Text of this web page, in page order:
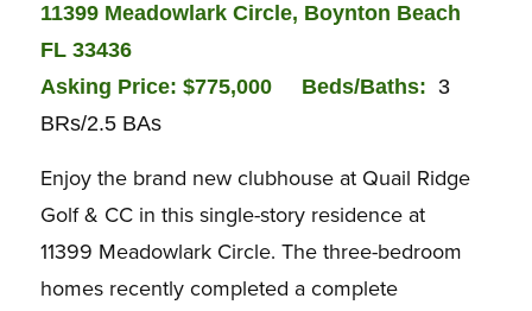
11399 Meadowlark Circle, Boynton Beach
FL 33436
Asking Price: $775,000 Beds/Baths: 3
BRs/2.5 BAs
Enjoy the brand new clubhouse at Quail Ridge
Golf & CC in this single-story residence at
11399 Meadowlark Circle. The three-bedroom
homes recently completed a complete